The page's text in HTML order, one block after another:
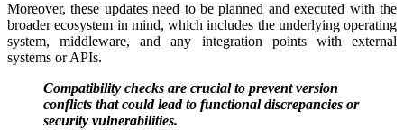
Moreover, these updates need to be planned and executed with the
broader ecosystem in mind, which includes the underlying operating
system, middleware, and any integration points with external
systems or APIs.
Compatibility checks are crucial to prevent version
conflicts that could lead to functional discrepancies or
security vulnerabilities.